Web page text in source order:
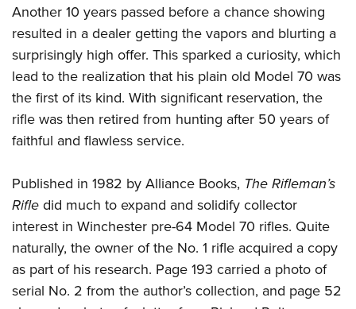
Another 10 years passed before a chance showing
resulted in a dealer getting the vapors and blurting a
surprisingly high offer. This sparked a curiosity, which
lead to the realization that his plain old Model 70 was
the first of its kind. With significant reservation, the
rifle was then retired from hunting after 50 years of
faithful and flawless service.
Published in 1982 by Alliance Books, The Rifleman’s
Rifledid much to expand and solidify collector
interest in Winchester pre-64 Model 70 rifles. Quite
naturally, the owner of the No. 1 rifle acquired a copy
as part of his research. Page 193 carried a photo of
serial No. 2 from the author’s collection, and page 52